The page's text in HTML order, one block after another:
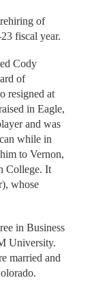
of
fiscal year.
Cody
of
resigned at
in Eagle,
and was
while in
to Vernon,
College. It
whose
in Business
University.
married and